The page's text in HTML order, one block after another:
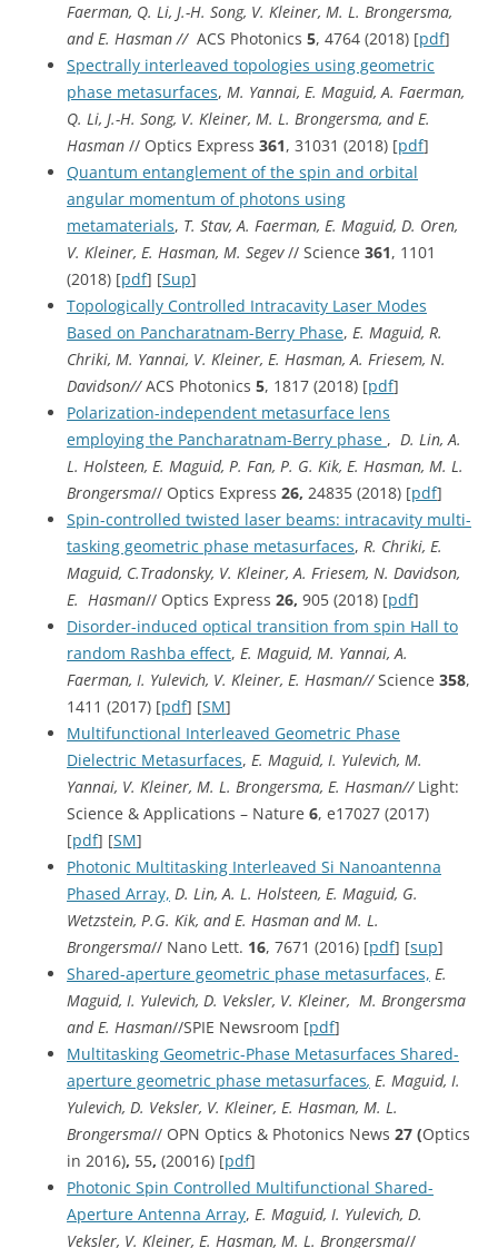
Faerman, Q. Li, J.-H. Song, V. Kleiner, M. L. Brongersma,
and E. Hasman // ACS Photonics 5, 4764 (2018) [pdf]
Spectrally interleaved topologies using geometric
phase metasurfaces, M. Yannai, E. Maguid, A. Faerman,
Q. Li, J.-H. Song, V. Kleiner, M. L. Brongersma, and E.
Hasman // Optics Express 361, 31031 (2018) [pdf]
Quantum entanglement of the spin and orbital
angular momentum of photons using
metamaterials, T. Stav, A. Faerman, E. Maguid, D. Oren,
V. Kleiner, E. Hasman, M. Segev// Science 361, 1101
(2018) [pdf] [Sup]
Topologically Controlled Intracavity Laser Modes
Based on Pancharatnam-Berry Phase, E. Maguid, R.
Chriki, M. Yannai, V. Kleiner, E. Hasman, A. Friesem, N.
Davidson//ACS Photonics 5, 1817 (2018) [pdf]
Polarization-independent metasurface lens
employing the Pancharatnam-Berry phase , D. Lin, A.
L. Holsteen, E. Maguid, P. Fan, P. G. Kik, E. Hasman, M. L.
Brongersma// Optics Express 26, 24835 (2018) [pdf]
Spin-controlled twisted laser beams: intracavity multi-
tasking geometric phase metasurfaces, R. Chriki, E.
Maguid, C.Tradonsky, V. Kleiner, A. Friesem, N. Davidson,
E. Hasman// Optics Express 26, 905 (2018) [pdf]
Disorder-induced optical transition from spin Hall to
random Rashba effect, E. Maguid, M. Yannai, A.
Faerman, I. Yulevich, V. Kleiner, E. Hasman//Science 358,
1411 (2017) [pdf] [SM]
Multifunctional Interleaved Geometric Phase
Dielectric Metasurfaces, E. Maguid, I. Yulevich, M.
Yannai, V. Kleiner, M. L. Brongersma, E. Hasman//Light:
Science & Applications – Nature 6, e17027 (2017)
[pdf] [SM]
Photonic Multitasking Interleaved Si Nanoantenna
Phased Array, D. Lin, A. L. Holsteen, E. Maguid, G.
Wetzstein, P.G. Kik, and E. Hasman and M. L.
Brongersma// Nano Lett. 16, 7671 (2016) [pdf] [sup]
Shared-aperture geometric phase metasurfaces, E.
Maguid, I. Yulevich, D. Veksler, V. Kleiner, M. Brongersma
and E. Hasman//SPIE Newsroom [pdf]
Multitasking Geometric-Phase Metasurfaces Shared-
aperture geometric phase metasurfaces, E. Maguid, I.
Yulevich, D. Veksler, V. Kleiner, E. Hasman, M. L.
Brongersma// OPN Optics & Photonics News 27 (Optics
in 2016), 55, (20016) [pdf]
Photonic Spin Controlled Multifunctional Shared-
Aperture Antenna Array, E. Maguid, I. Yulevich, D.
Veksler, V. Kleiner, E. Hasman, M. L. Brongersma//